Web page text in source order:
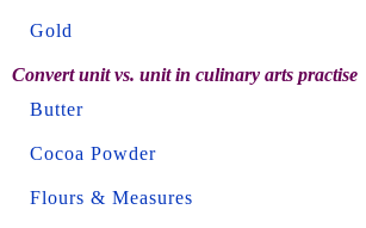
Gold
Convert unit vs. unit in culinary arts practise
Butter
Cocoa Powder
Flours & Measures